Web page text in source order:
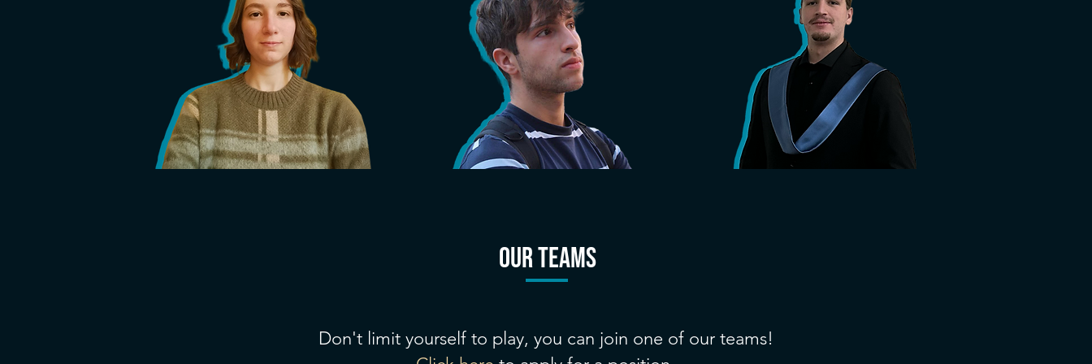
our teams
Don't limit yourself to play, you can join one of our teams!